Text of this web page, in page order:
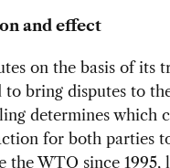
and effect
on the basis of its
bring disputes to
determines which
for both parties
the WTO since 1995,